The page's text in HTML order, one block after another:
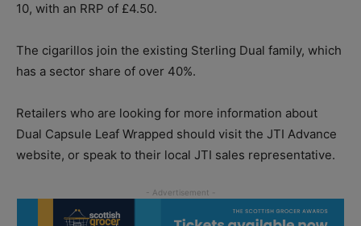
10, with an RRP of £4.50.
The cigarillos join the existing Sterling Dual family, which
has a sector share of over 40%.
Retailers who are looking for more information about
Dual Capsule Leaf Wrapped should visit the JTI Advance
website, or speak to their local JTI sales representative.